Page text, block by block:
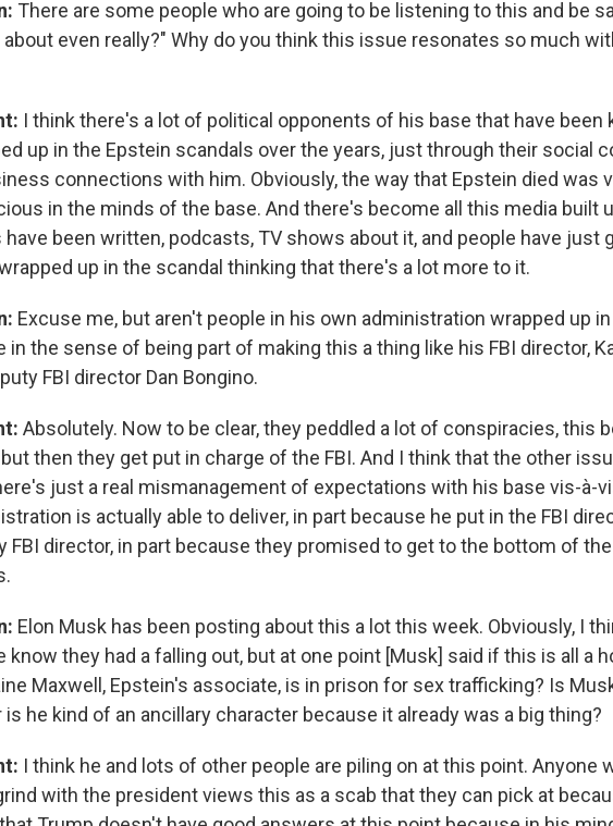
There are some people who are going to be listening to this and be
even really?" Why do you think this issue resonates so much
I think there's a lot of political opponents of his base that have been
up in the Epstein scandals over the years, just through their social
connections with him. Obviously, the way that Epstein died was
in the minds of the base. And there's become all this media built
have been written, podcasts, TV shows about it, and people have just
up in the scandal thinking that there's a lot more to it.
Excuse me, but aren't people in his own administration wrapped up
in the sense of being part of making this a thing like his FBI director,
FBI director Dan Bongino.
Absolutely. Now to be clear, they peddled a lot of conspiracies, this
then they get put in charge of the FBI. And I think that the other
just a real mismanagement of expectations with his base vis-à-
is actually able to deliver, in part because he put in the FBI
FBI director, in part because they promised to get to the bottom of
Elon Musk has been posting about this a lot this week. Obviously, I
know they had a falling out, but at one point [Musk] said if this is all a
Maxwell, Epstein's associate, is in prison for sex trafficking? Is
is he kind of an ancillary character because it already was a big thing?
I think he and lots of other people are piling on at this point. Anyone
with the president views this as a scab that they can pick at